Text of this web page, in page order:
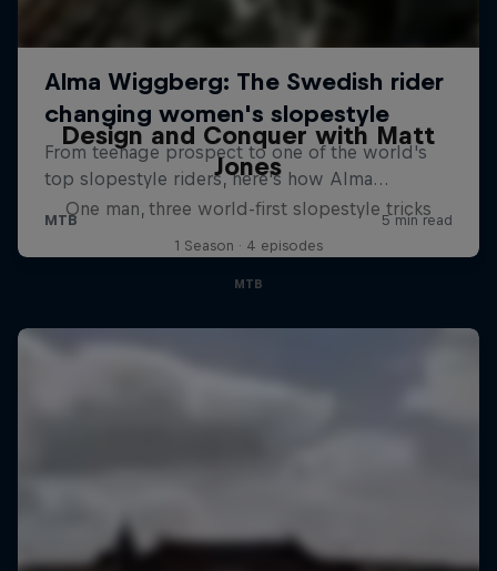
Design and Conquer with Matt
Jones
One man, three world-first slopestyle tricks
1 Season · 4 episodes
MTB